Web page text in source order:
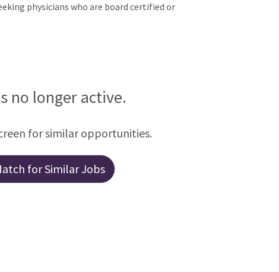
physicians who are board certified or
no longer active.
for similar opportunities.
for Similar Jobs